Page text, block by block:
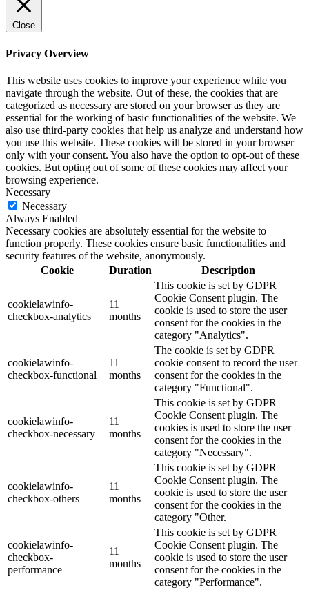
Close
Privacy Overview
This website uses cookies to improve your experience while you
navigate through the website. Out of these, the cookies that are
categorized as necessary are stored on your browser as they are
essential for the working of basic functionalities of the website. We
also use third-party cookies that help us analyze and understand how
you use this website. These cookies will be stored in your browser
only with your consent. You also have the option to opt-out of these
cookies. But opting out of some of these cookies may affect your
browsing experience.
Necessary
Necessary
Always Enabled
Necessary cookies are absolutely essential for the website to
function properly. These cookies ensure basic functionalities and
security features of the website, anonymously.
Cookie
Duration Description
cookielawinfo-
checkbox-analytics
11
months
This cookie is set by GDPR
Cookie Consent plugin. The
cookie is used to store the user
consent for the cookies in the
category "Analytics".
cookielawinfo-
checkbox-functional
11
months
The cookie is set by GDPR
cookie consent to record the user
consent for the cookies in the
category "Functional".
cookielawinfo-
checkbox-necessary
11
months
This cookie is set by GDPR
Cookie Consent plugin. The
cookies is used to store the user
consent for the cookies in the
category "Necessary".
cookielawinfo-
checkbox-others
11
months
This cookie is set by GDPR
Cookie Consent plugin. The
cookie is used to store the user
consent for the cookies in the
category "Other.
cookielawinfo-
checkbox-
performance
11
months
This cookie is set by GDPR
Cookie Consent plugin. The
cookie is used to store the user
consent for the cookies in the
category "Performance".